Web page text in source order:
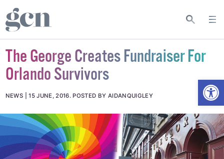
The George Creates Fundraiser For
Orlando Survivors
NEWS 15 JUNE, 2016. POSTED BY AIDANQUIGLEY